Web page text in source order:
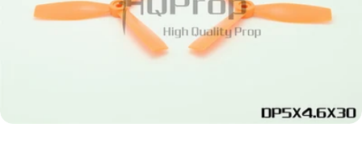
media 0 in modal